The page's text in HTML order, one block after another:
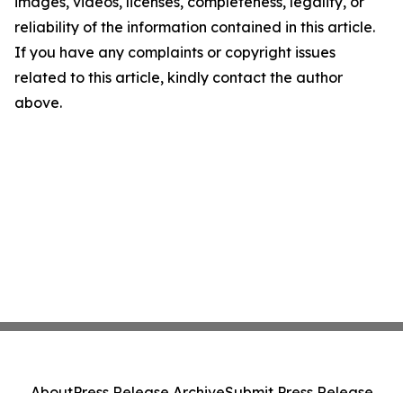
reliability of the information contained in this article.
If you have any complaints or copyright issues
related to this article, kindly contact the author
above.